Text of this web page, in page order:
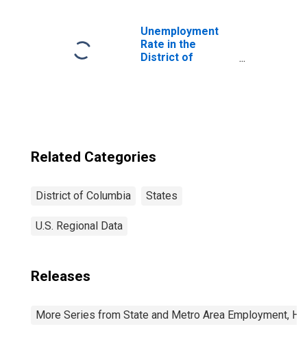
Unemployment
Rate in the
District of
Related Categories
District of Columbia States
U.S. Regional Data
Releases
More Series from State and Metro Area Employment,